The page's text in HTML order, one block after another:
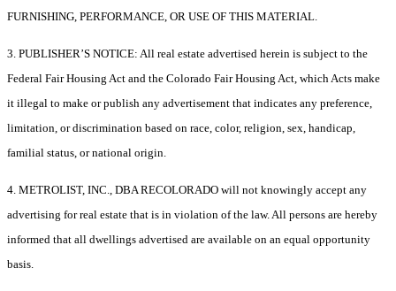
FURNISHING, PERFORMANCE, OR USE OF THIS MATERIAL.
3. PUBLISHER’S NOTICE: All real estate advertised herein is subject to the
Federal Fair Housing Act and the Colorado Fair Housing Act, which Acts make
it illegal to make or publish any advertisement that indicates any preference,
limitation, or discrimination based on race, color, religion, sex, handicap,
familial status, or national origin.
4. METROLIST, INC., DBA RECOLORADO will not knowingly accept any
advertising for real estate that is in violation of the law. All persons are hereby
informed that all dwellings advertised are available on an equal opportunity
basis.